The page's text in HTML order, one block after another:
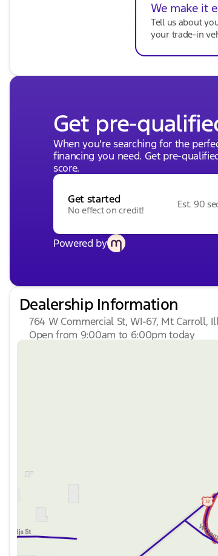
We make it
Tell us about
your trade-in
Get pre-
When you're searching for the
financing you need. Get pre-
score.
Get started
No effect on credit!
Est. 90
Powered by
Dealership Information
764 W Commercial St, WI-67, Mt Carroll,
Open from 9:00am to 6:00pm today